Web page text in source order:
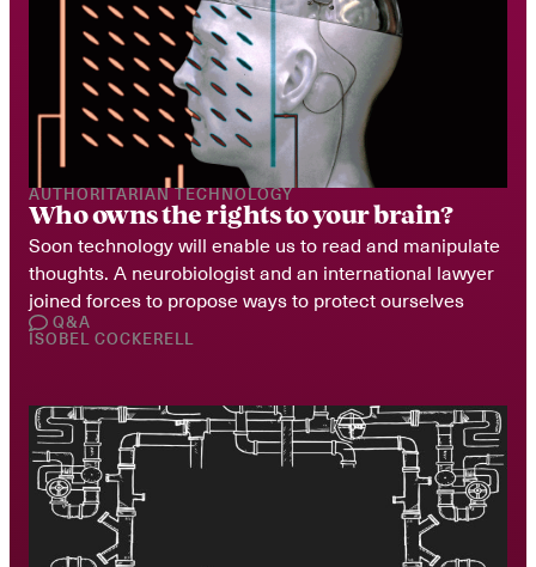
AUTHORITARIAN TECHNOLOGY
Who owns the rights to your brain?
Soon technology will enable us to read and manipulate
thoughts. A neurobiologist and an international lawyer
joined forces to propose ways to protect ourselves
Q&A
ISOBEL COCKERELL